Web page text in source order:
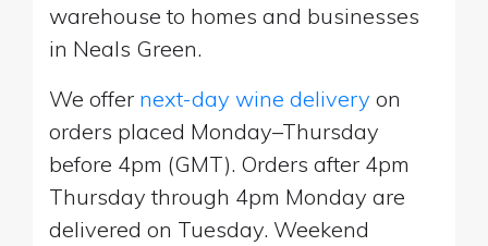
warehouse to homes and businesses
in Neals Green.
We offer next-day wine delivery on
orders placed Monday–Thursday
before 4pm (GMT). Orders after 4pm
Thursday through 4pm Monday are
delivered on Tuesday. Weekend